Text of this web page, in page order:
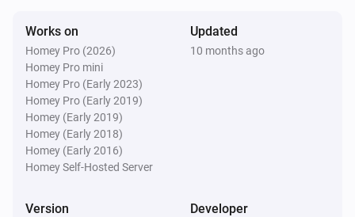
Works on
Homey Pro (2026)
Homey Pro mini
Homey Pro (Early 2023)
Homey Pro (Early 2019)
Homey (Early 2019)
Homey (Early 2018)
Homey (Early 2016)
Homey Self-Hosted Server
Updated
10 months ago
Version Developer